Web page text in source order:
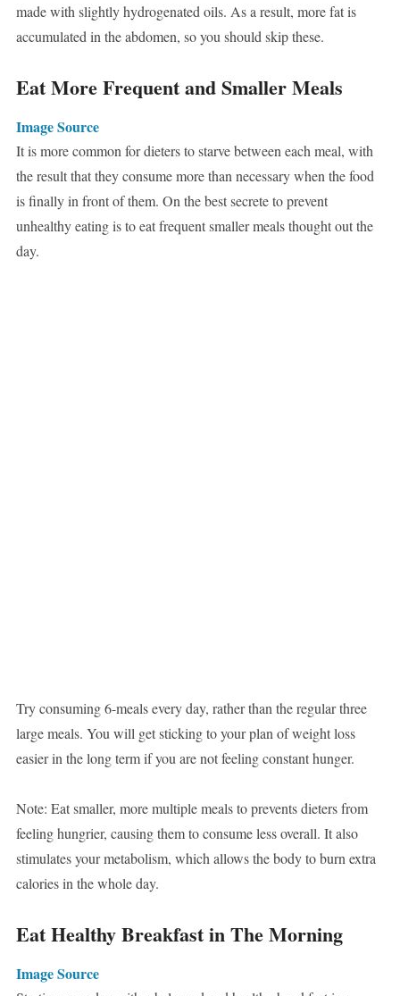
made with slightly hydrogenated oils. As a result, more fat is
accumulated in the abdomen, so you should skip these.
Eat More Frequent and Smaller Meals
Image Source
It is more common for dieters to starve between each meal, with
the result that they consume more than necessary when the food
is finally in front of them. On the best secrete to prevent
unhealthy eating is to eat frequent smaller meals thought out the
day.
Try consuming 6-meals every day, rather than the regular three
large meals. You will get sticking to your plan of weight loss
easier in the long term if you are not feeling constant hunger.
Note: Eat smaller, more multiple meals to prevents dieters from
feeling hungrier, causing them to consume less overall. It also
stimulates your metabolism, which allows the body to burn extra
calories in the whole day.
Eat Healthy Breakfast in The Morning
Image Source